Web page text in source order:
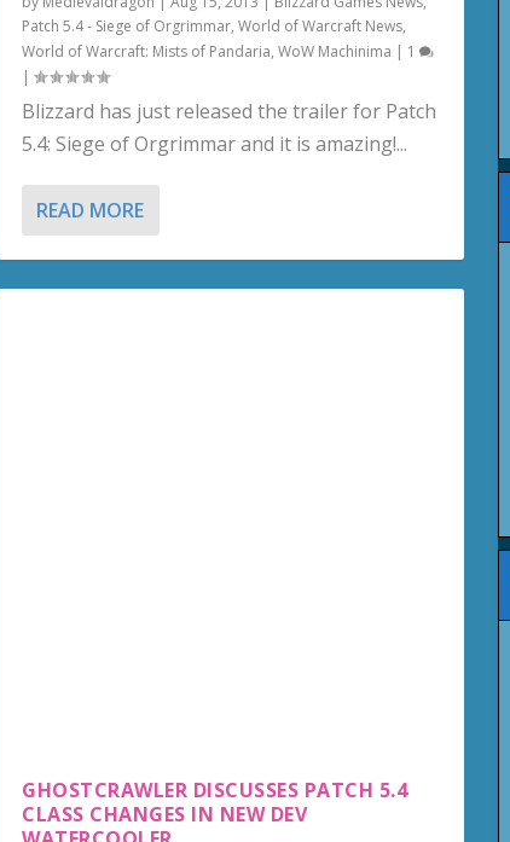
Patch 5.4 - Siege of Orgrimmar,World of Warcraft News,
World of Warcraft: Mists of Pandaria,WoW Machinima | 1
|
Blizzard has just released the trailer for Patch
5.4: Siege of Orgrimmar and it is amazing!...
READ MORE
GHOSTCRAWLER DISCUSSES PATCH 5.4
CLASS CHANGES IN NEW DEV